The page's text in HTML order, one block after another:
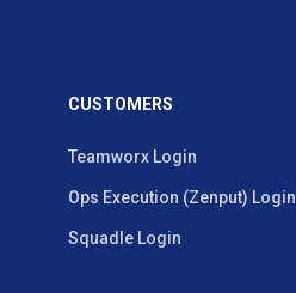
CUSTOMERS
Teamworx Login
Ops Execution (Zenput) Login
Squadle Login